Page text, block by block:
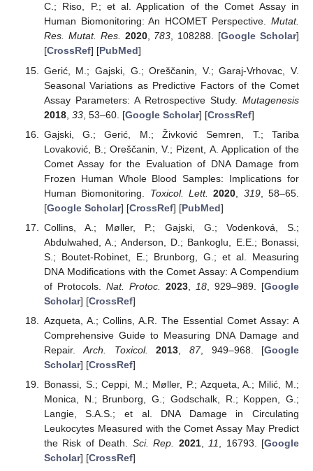
C.; Riso, P.; et al. Application of the Comet Assay in
Human Biomonitoring: An HCOMET Perspective. Mutat.
Res. Mutat. Res. 2020, 783, 108288. [Google Scholar]
[CrossRef] [PubMed]
Gerić, M.; Gajski, G.; Oreščanin, V.; Garaj-Vrhovac, V.
Seasonal Variations as Predictive Factors of the Comet
Assay Parameters: A Retrospective Study. Mutagenesis
2018, 33, 53–60. [Google Scholar] [CrossRef]
Gajski, G.; Gerić, M.; Živković Semren, T.; Tariba
Lovaković, B.; Oreščanin, V.; Pizent, A. Application of the
Comet Assay for the Evaluation of DNA Damage from
Frozen Human Whole Blood Samples: Implications for
Human Biomonitoring. Toxicol. Lett. 2020 319, 58–65.
[Google Scholar] [CrossRef] [PubMed]
Collins, A.; Møller, P.; Gajski, G.; Vodenková, S.;
Abdulwahed, A.; Anderson, D.; Bankoglu, E.E.; Bonassi,
S.; Boutet-Robinet, E.; Brunborg, G.; et al. Measuring
DNA Modifications with the Comet Assay: A Compendium
of Protocols. Nat. Protoc. 2023, 18, 929–989. [Google
Scholar] [CrossRef]
Azqueta, A.; Collins, A.R. The Essential Comet Assay: A
Comprehensive Guide to Measuring DNA Damage and
Repair.Arch. Toxicol. 2013 ,87, 949–968. [Google
Scholar] [CrossRef]
Bonassi, S.; Ceppi, M.; Møller, P.; Azqueta, A.; Milić, M.;
Monica, N.; Brunborg, G.; Godschalk, R.; Koppen, G.;
Langie, S.A.S.; et al. DNA Damage in Circulating
Leukocytes Measured with the Comet Assay May Predict
the Risk of Death. Sci. Rep. 2021, 11 , 16793. [Google
Scholar] [CrossRef]